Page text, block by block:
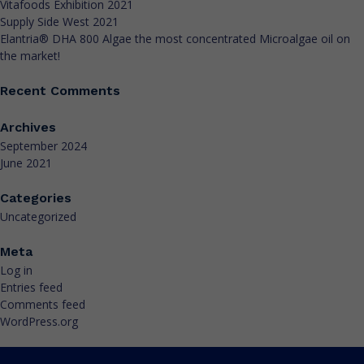
Vitafoods Exhibition 2021
Supply Side West 2021
Elantria® DHA 800 Algae the most concentrated Microalgae oil on
the market!
Recent Comments
Archives
September 2024
June 2021
Categories
Uncategorized
Meta
Log in
Entries feed
Comments feed
WordPress.org